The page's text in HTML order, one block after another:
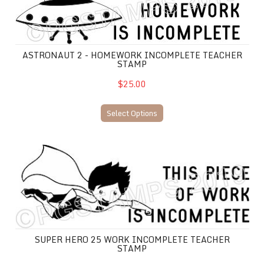
ASTRONAUT 2 - HOMEWORK INCOMPLETE TEACHER
STAMP
$25.00
Select Options
Super Hero 25 WORK INCOMPLETE teacher stamp
SUPER HERO 25 WORK INCOMPLETE TEACHER
STAMP